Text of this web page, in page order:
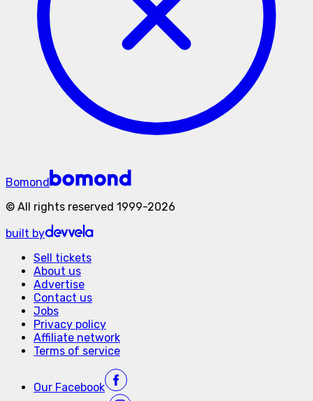
Bomond
© All rights reserved 1999-2026
built by
Sell tickets
About us
Advertise
Contact us
Jobs
Privacy policy
Affiliate network
Terms of service
Our Facebook